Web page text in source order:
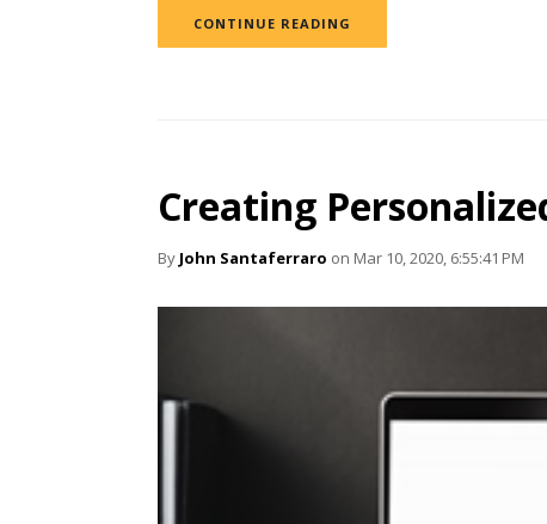
CONTINUE READING
Creating
By John Santaferraro on Mar 10, 2020, 6:55:41 PM